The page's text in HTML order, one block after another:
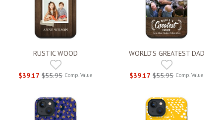
RUSTIC WOOD
$39.17 $55.95 Comp. Value
WORLD'S GREATEST DAD
$39.17 $55.95 Comp. Value